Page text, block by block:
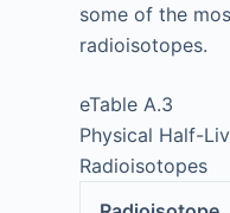
some of the
radioisotopes.
eTable A.3
Physical Half-
Radioisotopes